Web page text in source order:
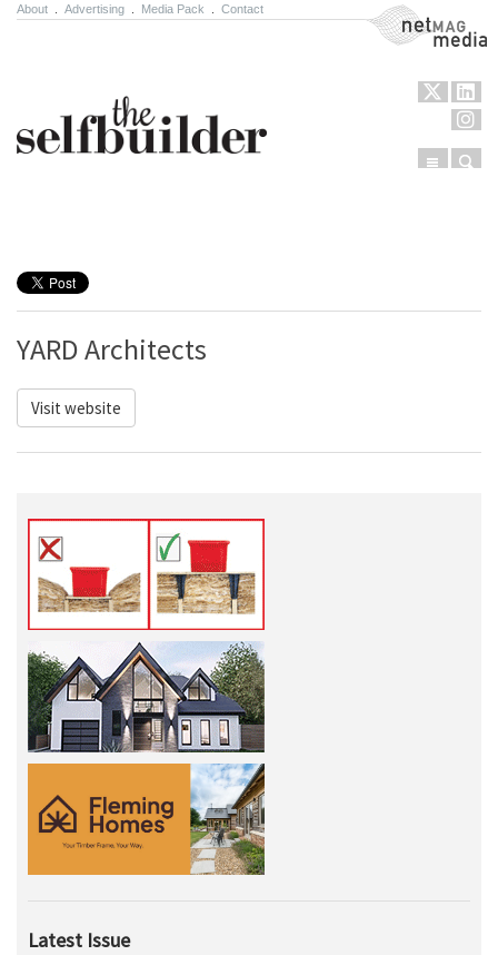
About Advertising Media Pack Contact NetMag Media
Menu
YARD Architects
Visit website
Latest Issue